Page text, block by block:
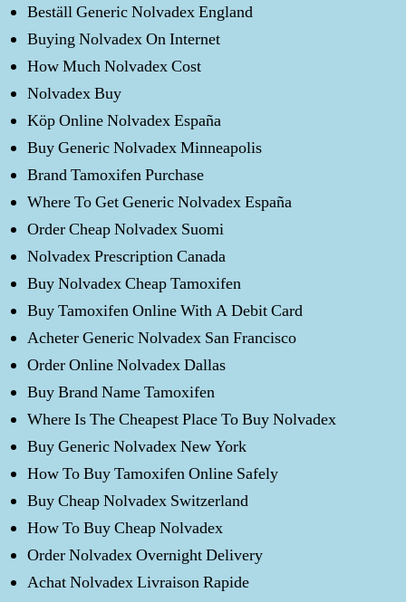
Beställ Generic Nolvadex England
Buying Nolvadex On Internet
How Much Nolvadex Cost
Nolvadex Buy
Köp Online Nolvadex España
Buy Generic Nolvadex Minneapolis
Brand Tamoxifen Purchase
Where To Get Generic Nolvadex España
Order Cheap Nolvadex Suomi
Nolvadex Prescription Canada
Buy Nolvadex Cheap Tamoxifen
Buy Tamoxifen Online With A Debit Card
Acheter Generic Nolvadex San Francisco
Order Online Nolvadex Dallas
Buy Brand Name Tamoxifen
Where Is The Cheapest Place To Buy Nolvadex
Buy Generic Nolvadex New York
How To Buy Tamoxifen Online Safely
Buy Cheap Nolvadex Switzerland
How To Buy Cheap Nolvadex
Order Nolvadex Overnight Delivery
Achat Nolvadex Livraison Rapide